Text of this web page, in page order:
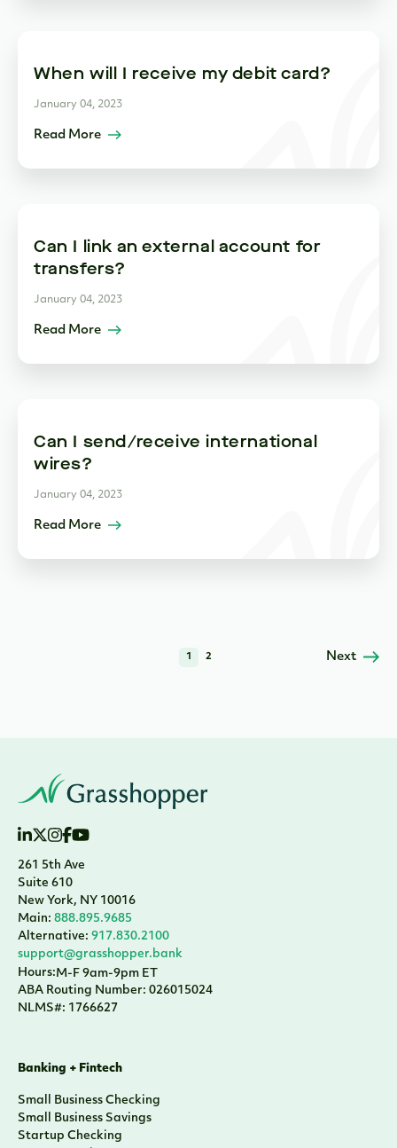
When will I receive my debit card?
January 04, 2023
Read More
Can I link an external account for
transfers?
January 04, 2023
Read More
Can I send/receive international
wires?
January 04, 2023
Read More
1 2 Next
261 5th Ave
Suite 610
New York, NY 10016
Main: 888.895.9685
Alternative: 917.830.2100
support@grasshopper.bank
Hours:M-F 9am-9pm ET
ABA Routing Number: 026015024
NLMS#: 1766627
Banking + Fintech
Small Business Checking
Small Business Savings
Startup Checking